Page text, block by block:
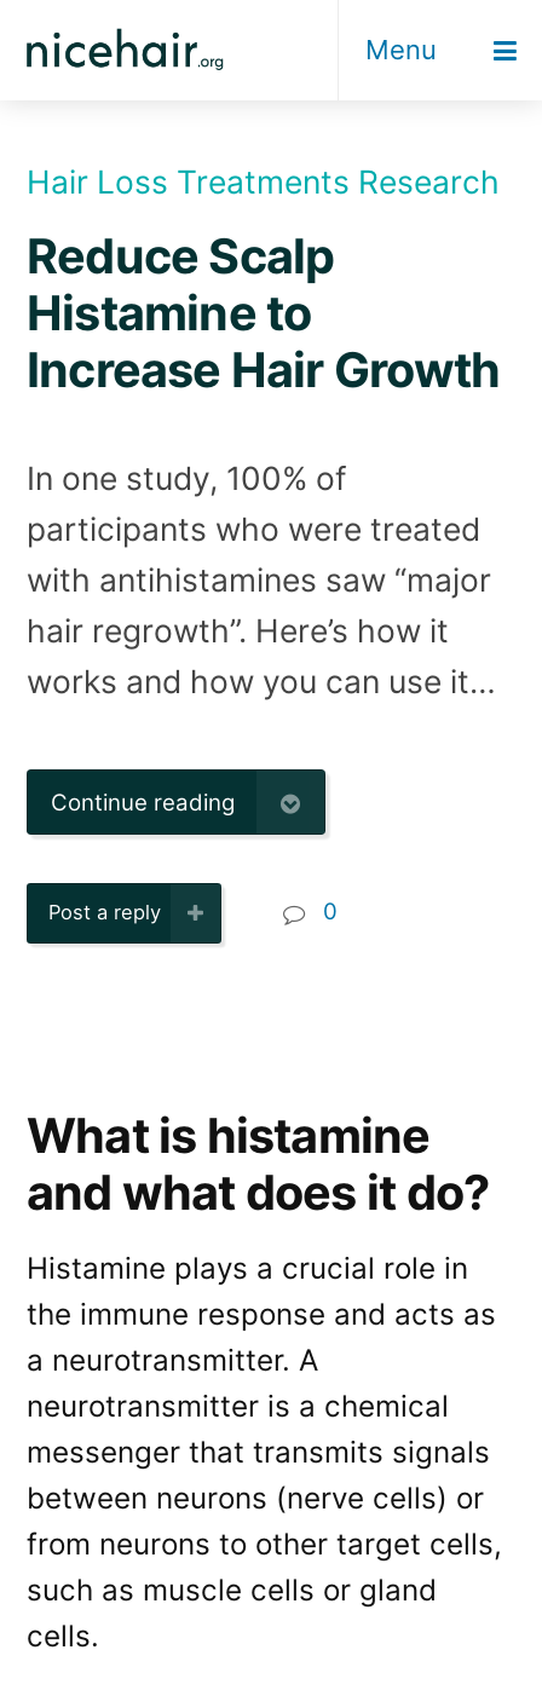
Menu
Hair Loss Treatments Research
Reduce Scalp
Histamine to
Increase Hair Growth
In one study, 100% of
participants who were treated
with antihistamines saw “major
hair regrowth”. Here’s how it
works and how you can use it…
Continue reading
Post a reply 0
What is histamine
and what does it do?
Histamine plays a crucial role in
the immune response and acts as
a neurotransmitter. A
neurotransmitter is a chemical
messenger that transmits signals
between neurons (nerve cells) or
from neurons to other target cells,
such as muscle cells or gland
cells.